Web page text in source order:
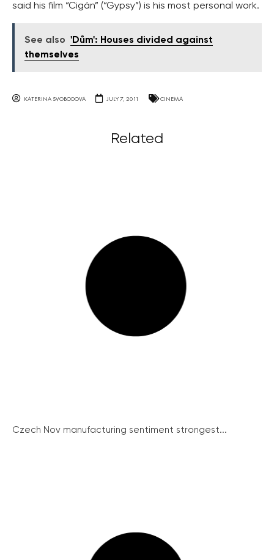
said his film “Cigán” (“Gypsy”) is his most personal work.
See also 'Dům': Houses divided against
themselves
KATERINA SVOBODOVA JULY 7, 2011 CINEMA
Related
Czech Nov manufacturing sentiment strongest...